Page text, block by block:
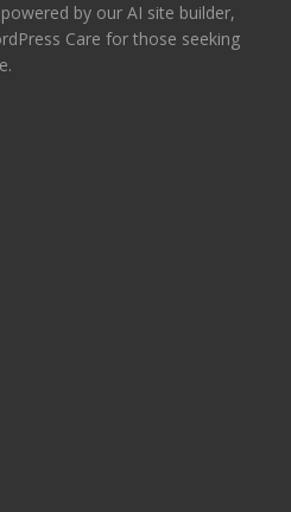
by our AI site builder,
Care for those seeking